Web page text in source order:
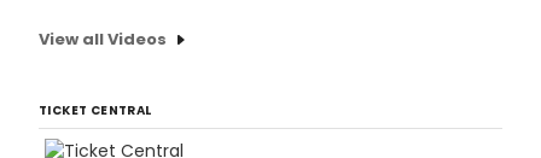
View all Videos
TICKET CENTRAL